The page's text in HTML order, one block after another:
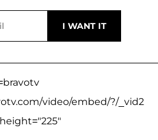
video/embed/?/_vid2